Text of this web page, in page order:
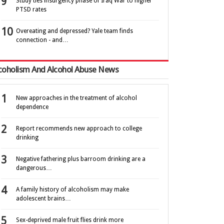
PTSD rates
Overeating and depressed? Yale team finds
connection - and…
And Alcohol Abuse News
New approaches in the treatment of alcohol
dependence
Report recommends new approach to college
drinking
Negative fathering plus barroom drinking are a
dangerous…
A family history of alcoholism may make
adolescent brains…
Sex-deprived male fruit flies drink more